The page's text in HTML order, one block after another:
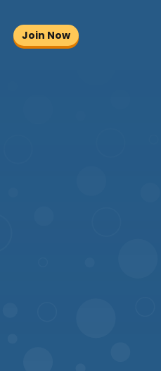
Join Now